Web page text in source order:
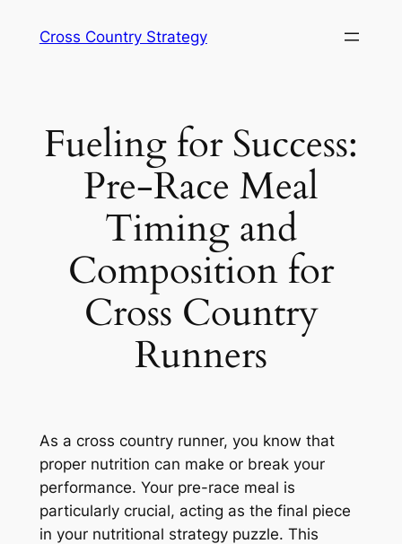
Cross Country Strategy
Fueling for Success:
Pre-Race Meal
Timing and
Composition for
Cross Country
Runners
As a cross country runner, you know that
proper nutrition can make or break your
performance. Your pre-race meal is
particularly crucial, acting as the final piece
in your nutritional strategy puzzle. This